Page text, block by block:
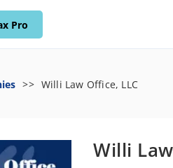
Pro
Willi Law Office, LLC
Willi